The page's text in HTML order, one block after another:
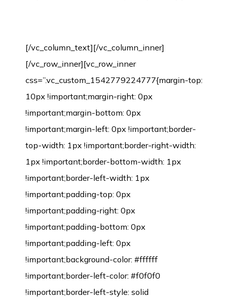
[/vc_column_text][/vc_column_inner]
[/vc_row_inner][vc_row_inner
css=”.vc_custom_1542779224777{margin-top:
10px !important;margin-right: 0px
!important;margin-bottom: 0px
!important;margin-left: 0px !important;border-
top-width: 1px !important;border-right-width:
1px !important;border-bottom-width: 1px
!important;border-left-width: 1px
!important;padding-top: 0px
!important;padding-right: 0px
!important;padding-bottom: 0px
!important;padding-left: 0px
!important;background-color: #ffffff
!important;border-left-color: #f0f0f0
!important;border-left-style: solid